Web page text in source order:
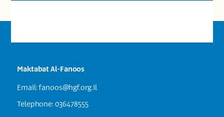
Maktabat Al-Fanoos
Email:fanoos@hgf.org.il
Telephone: 036478555